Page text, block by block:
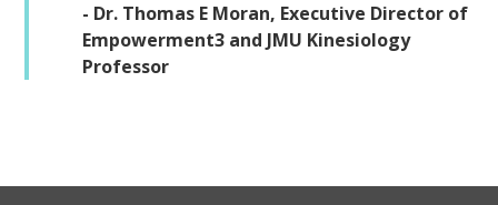
- Dr. Thomas E Moran, Executive Director of
Empowerment3 and JMU Kinesiology
Professor